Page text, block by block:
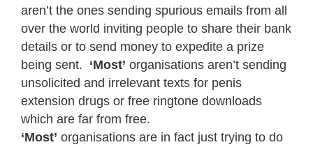
aren’t the ones sending spurious emails from all
over the world inviting people to share their bank
details or to send money to expedite a prize
being sent. ‘Most’ organisations aren’t sending
unsolicited and irrelevant texts for penis
extension drugs or free ringtone downloads
which are far from free.
‘Most’ organisations are in fact just trying to do